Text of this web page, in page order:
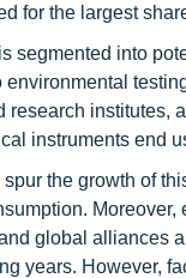
for the largest
segmented into
institutes,
instruments end
the growth of
global alliances
years. However,